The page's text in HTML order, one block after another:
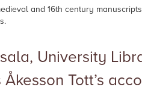
and 16th century
University
Åkesson Tott’s